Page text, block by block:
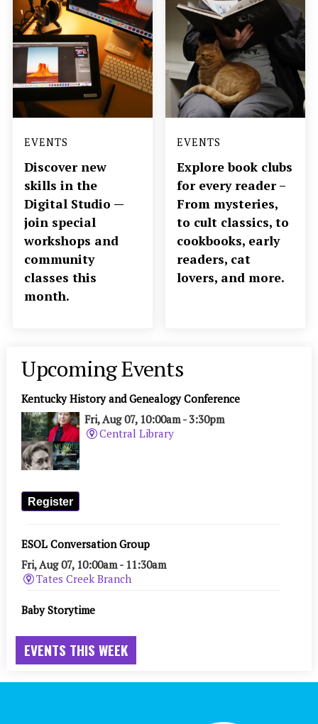
EVENTS
Discover new
skills in the
Digital Studio —
join special
workshops and
community
classes this
month.
EVENTS
Explore book clubs
for every reader –
From mysteries,
to cult classics, to
cookbooks, early
readers, cat
lovers, and more.
EVENTS THIS WEEK